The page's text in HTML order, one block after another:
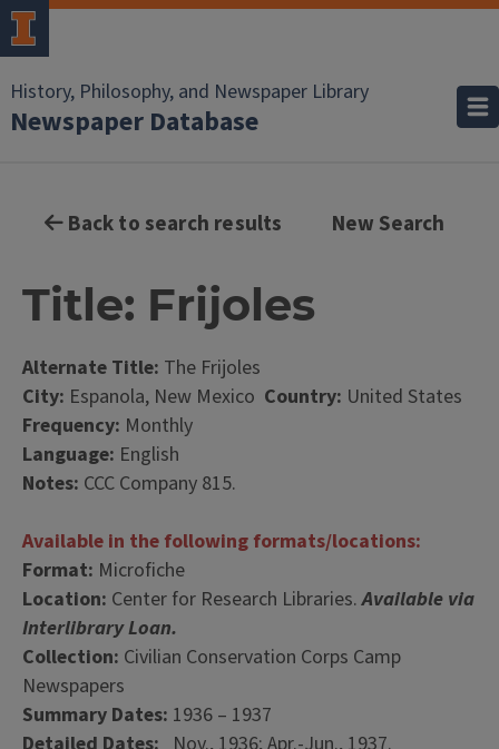
History, Philosophy, and Newspaper Library
Newspaper Database
Back to search results New Search
Title: Frijoles
Alternate Title: The Frijoles
City: Espanola, New Mexico Country: United States
Frequency: Monthly
Language: English
Notes: CCC Company 815.
Available in the following formats/locations:
Format: Microfiche
Location: Center for Research Libraries.Available via
Interlibrary Loan.
Collection: Civilian Conservation Corps Camp
Newspapers
Summary Dates: 1936 – 1937